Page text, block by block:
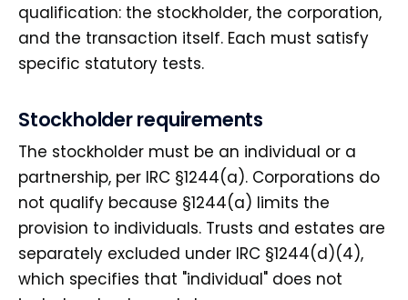
qualification: the stockholder, the corporation,
and the transaction itself. Each must satisfy
specific statutory tests.
Stockholder requirements
The stockholder must be an individual or a
partnership, per IRC §1244(a). Corporations do
not qualify because §1244(a) limits the
provision to individuals. Trusts and estates are
separately excluded under IRC §1244(d)(4),
which specifies that "individual" does not